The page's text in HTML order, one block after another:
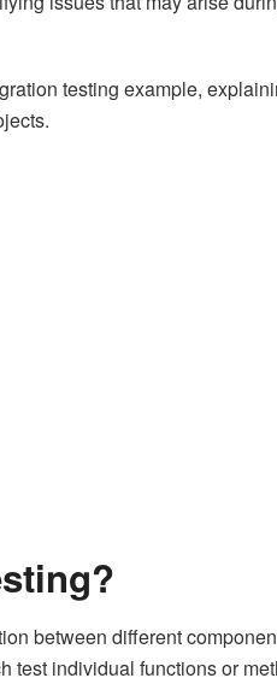
testing example,
between different
test individual functions or